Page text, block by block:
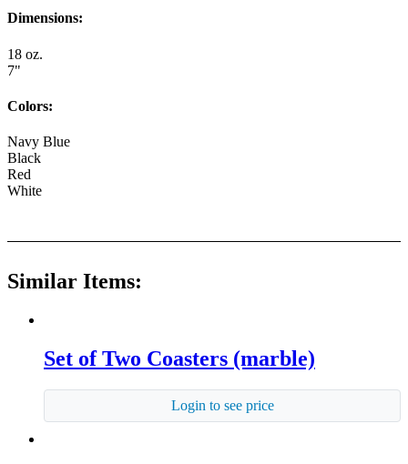
Dimensions:
18 oz.
7"
Colors:
Navy Blue
Black
Red
White
Similar Items:
Set of Two Coasters (marble)
Login to see price